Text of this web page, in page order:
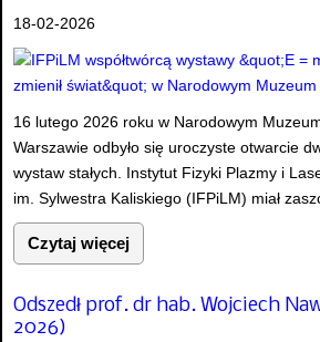
18-02-2026
16 lutego 2026 roku w Narodowym
Warszawie odbyło się uroczyste otwarcie
wystaw stałych. Instytut Fizyki Plazmy i
im. Sylwestra Kaliskiego (IFPiLM) miał
Czytaj więcej
Odszedł prof. dr hab. Wojciech
2026)